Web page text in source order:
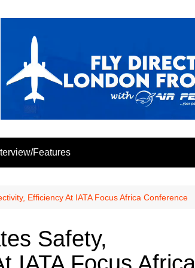
Features
Efficiency At IATA Focus Africa Conference
Safety,